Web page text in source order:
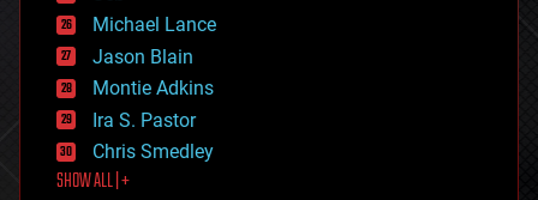
ethics
events
evolution
existential risks
exoskeleton
finance
first contact
food
Michael Lance
Jason Blain
Montie Adkins
Ira S. Pastor
Chris Smedley
SHOW ALL | +